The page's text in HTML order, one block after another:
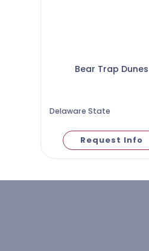
Bear Trap Dunes
Delaware State
Request Info